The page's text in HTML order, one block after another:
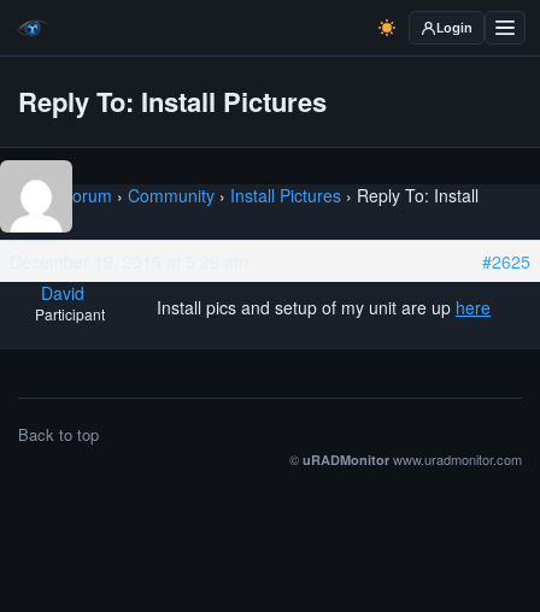
Login
Reply To: Install Pictures
Home › Forum › Community › Install Pictures › Reply To: Install
Pictures
#2625
David
Participant Install pics and setup of my unit are up here
Back to top
© uRADMonitor www.uradmonitor.com